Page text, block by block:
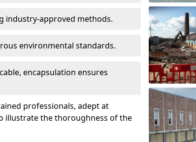
industry-approved methods.
environmental standards.
encapsulation ensures
professionals, adept at
illustrate the thoroughness of the